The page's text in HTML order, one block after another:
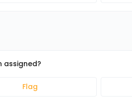
assigned?
Flag